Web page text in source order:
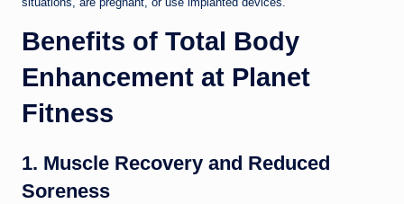
Benefits of Total Body
Enhancement at Planet
Fitness
1. Muscle Recovery and Reduced
Soreness